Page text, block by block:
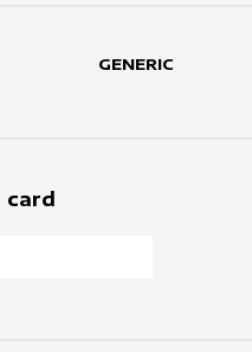
GENERIC
card